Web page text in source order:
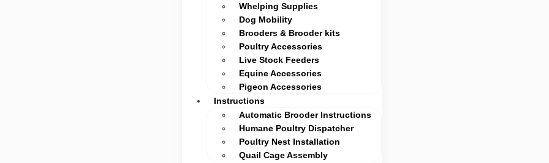
Whelping Supplies
Dog Mobility
Brooders & Brooder kits
Poultry Accessories
Live Stock Feeders
Equine Accessories
Pigeon Accessories
Instructions
Automatic Brooder Instructions
Humane Poultry Dispatcher
Poultry Nest Installation
Quail Cage Assembly